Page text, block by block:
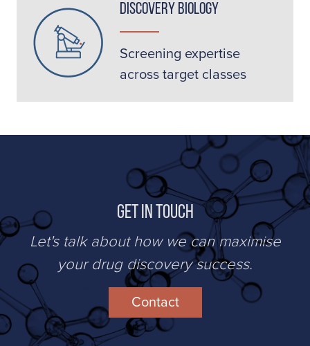
Discovery Biology
Screening expertise
across target classes
Get in Touch
Let's talk about how we can maximise
your drug discovery success.
Contact